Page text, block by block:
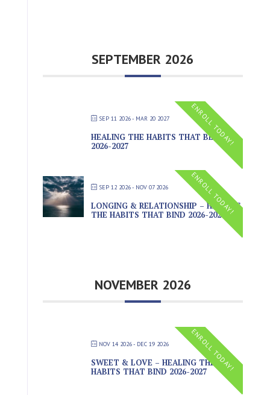
SEPTEMBER 2026
SEP 11 2026- MAR 20 2027 ENROLL TODAY!
HEALING THE HABITS THAT BIND
2026-2027
SEP 12 2026- NOV 07 2026 ENROLL TODAY!
LONGING & RELATIONSHIP – HEALING
THE HABITS THAT BIND 2026-2027
NOVEMBER 2026
NOV 14 2026- DEC 19 2026 ENROLL TODAY!
SWEET & LOVE – HEALING THE
HABITS THAT BIND 2026-2027